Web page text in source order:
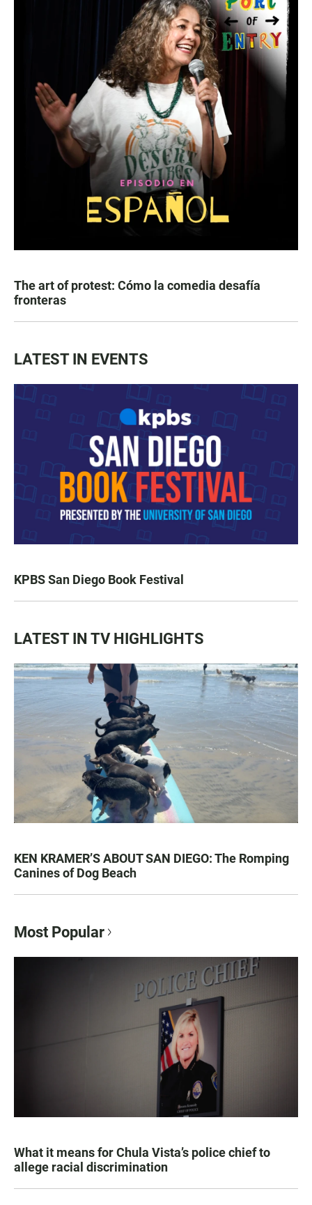
The art of protest: Cómo la comedia desafía
fronteras
LATEST IN EVENTS
KPBS San Diego Book Festival
LATEST IN TV HIGHLIGHTS
KEN KRAMER’S ABOUT SAN DIEGO: The Romping
Canines of Dog Beach
Most Popular
What it means for Chula Vista’s police chief to
allege racial discrimination